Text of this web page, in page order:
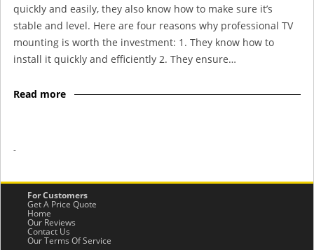
quickly and easily, they also know how to make sure it’s
stable and level. Here are four reasons why professional TV
mounting is worth the investment: 1. They know how to
install it quickly and efficiently 2. They ensure…
Read more
-
For Customers
Get A Price Quote
Home
Our Reviews
Contact Us
Our Terms Of Service